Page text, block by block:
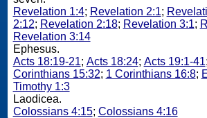
Revelation 1:4; Revelation 2:1;
2:12; Revelation 2:18; Revelation 3:1;
Revelation 3:14
Ephesus.
Acts 18:19-21; Acts 18:24; Acts 19:1-41;
Corinthians 15:32; 1 Corinthians 16:8;
Timothy 1:3
Laodicea.
Colossians 4:15; Colossians 4:16